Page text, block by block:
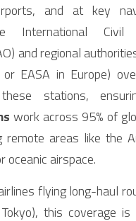
and at key
International Civil
and regional
EASA in Europe)
stations,
work across 95% of
areas like the
oceanic airspace.
flying long-haul
this coverage